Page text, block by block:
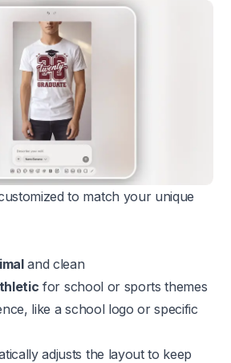
to match your unique
and clean
for school or sports themes
like a school logo or specific
adjusts the layout to keep